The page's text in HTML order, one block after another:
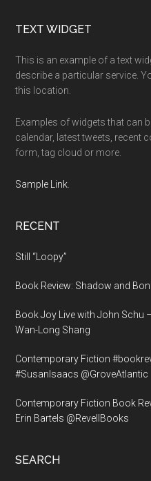
Footer
TEXT WIDGET
This is an example of a text
describe a particular service.
this location.
Examples of widgets that can
calendar, latest tweets, recent
form, tag cloud or more.
Sample Link
RECENT
Still “Loopy”
Book Review: Shadow and
Book Joy Live with John Schu
Wan-Long Shang
Contemporary Fiction
#SusanIsaacs @GroveAtlantic
Contemporary Fiction Book
Erin Bartels @RevellBooks
SEARCH